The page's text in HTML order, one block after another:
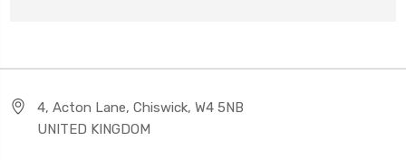
4, Acton Lane, Chiswick, W4 5NB
UNITED KINGDOM